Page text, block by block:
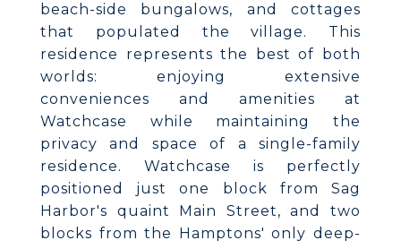
beach-side bungalows, and cottages
that populated the village. This
residence represents the best of both
worlds: enjoying extensive
conveniences and amenities at
Watchcase while maintaining the
privacy and space of a single-family
residence. Watchcase is perfectly
positioned just one block from Sag
Harbor's quaint Main Street, and two
blocks from the Hamptons' only deep-